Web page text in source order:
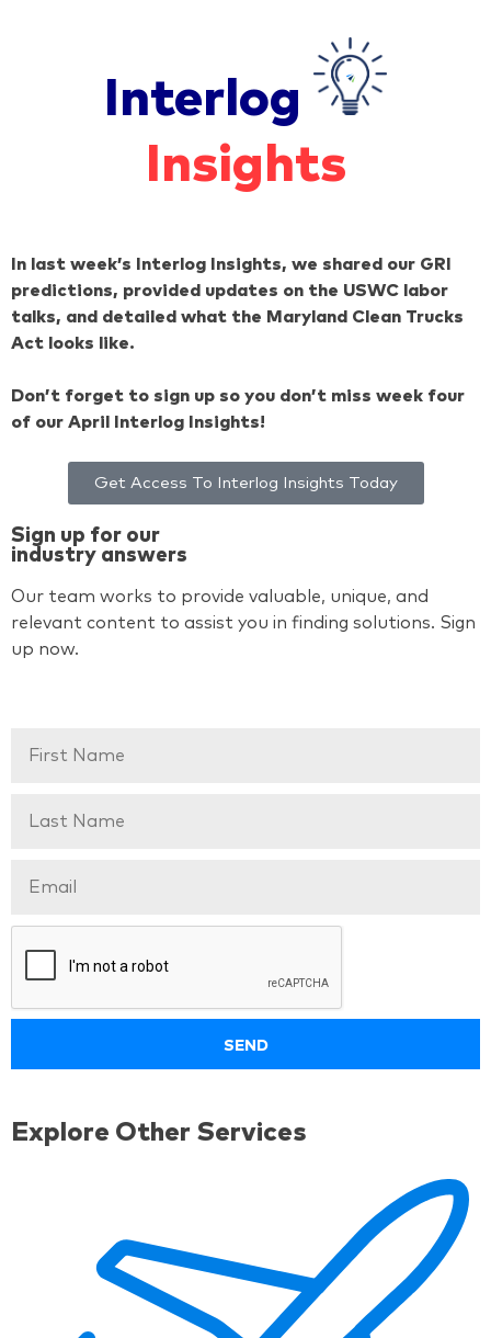
Interlog
Insights
In last week’s Interlog Insights, we shared our GRI
predictions, provided updates on the USWC labor
talks, and detailed what the Maryland Clean Trucks
Act looks like.
Don’t forget to sign up so you don’t miss week four
of our April Interlog Insights!
Get Access To Interlog Insights Today
Sign up for our
industry answers
Our team works to provide valuable, unique, and
relevant content to assist you in finding solutions. Sign
up now.
Explore Other Services